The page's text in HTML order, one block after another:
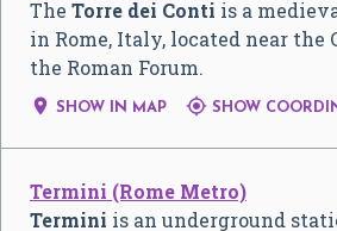
The Torre dei Conti is a
in Rome, Italy, located near the
the Roman Forum.
 SHOW IN MAP  SHOW
Termini (Rome Metro)
Termini is an underground